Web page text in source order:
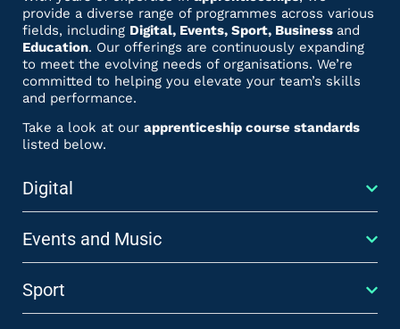
provide a diverse range of programmes across various
fields, including Digital, Events, Sport, Business and
Education. Our offerings are continuously expanding
to meet the evolving needs of organisations. We’re
committed to helping you elevate your team’s skills
and performance.
Take a look at our apprenticeship course standards
listed below.
Digital
Events and Music
Sport